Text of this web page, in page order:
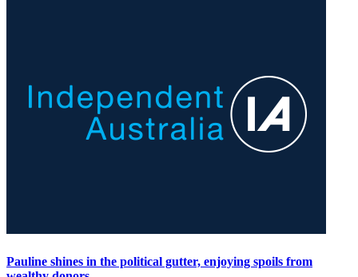
Pauline shines in the political gutter, enjoying spoils from